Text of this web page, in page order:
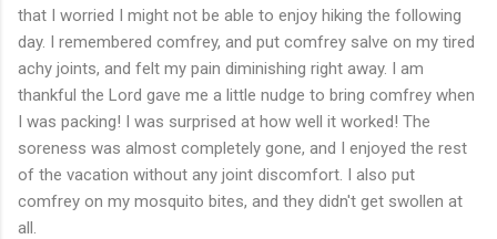
that I worried I might not be able to enjoy hiking the following
day. I remembered comfrey, and put comfrey salve on my tired
achy joints, and felt my pain diminishing right away. I am
thankful the Lord gave me a little nudge to bring comfrey when
I was packing! I was surprised at how well it worked! The
soreness was almost completely gone, and I enjoyed the rest
of the vacation without any joint discomfort. I also put
comfrey on my mosquito bites, and they didn't get swollen at
all.